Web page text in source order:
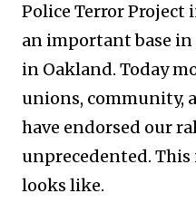
Police Terror Project
an important base
in Oakland. Today
unions, community,
have endorsed our
unprecedented.
looks like.